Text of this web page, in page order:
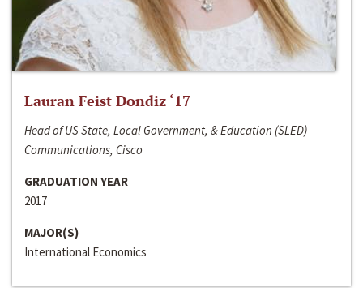
Lauran Feist Dondiz ‘17
Head of US State, Local Government, & Education (SLED)
Communications, Cisco
GRADUATION YEAR
2017
MAJOR(S)
International Economics